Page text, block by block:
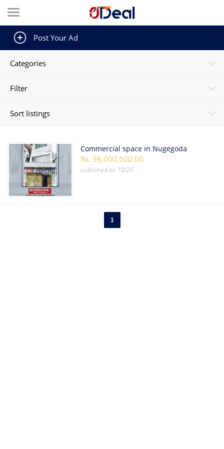
Post Your Ad
Categories
Filter
Sort listings
Commercial space in Nugegoda
Rs. 98,000,000.00
published on 10/25
1